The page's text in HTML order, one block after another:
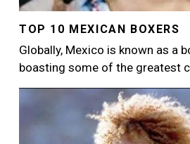
TOP 10 MEXICAN BOXERS
Globally, Mexico is known as a
boasting some of the greatest